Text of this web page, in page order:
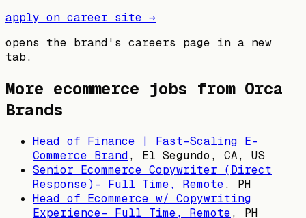
apply on career site →
opens the brand's careers page in a new
tab.
More ecommerce jobs from Orca
Brands
Head of Finance | Fast-Scaling E-
Commerce Brand, El Segundo, CA, US
Senior Ecommerce Copywriter (Direct
Response)- Full Time, Remote, PH
Head of Ecommerce w/ Copywriting
Experience- Full Time, Remote, PH